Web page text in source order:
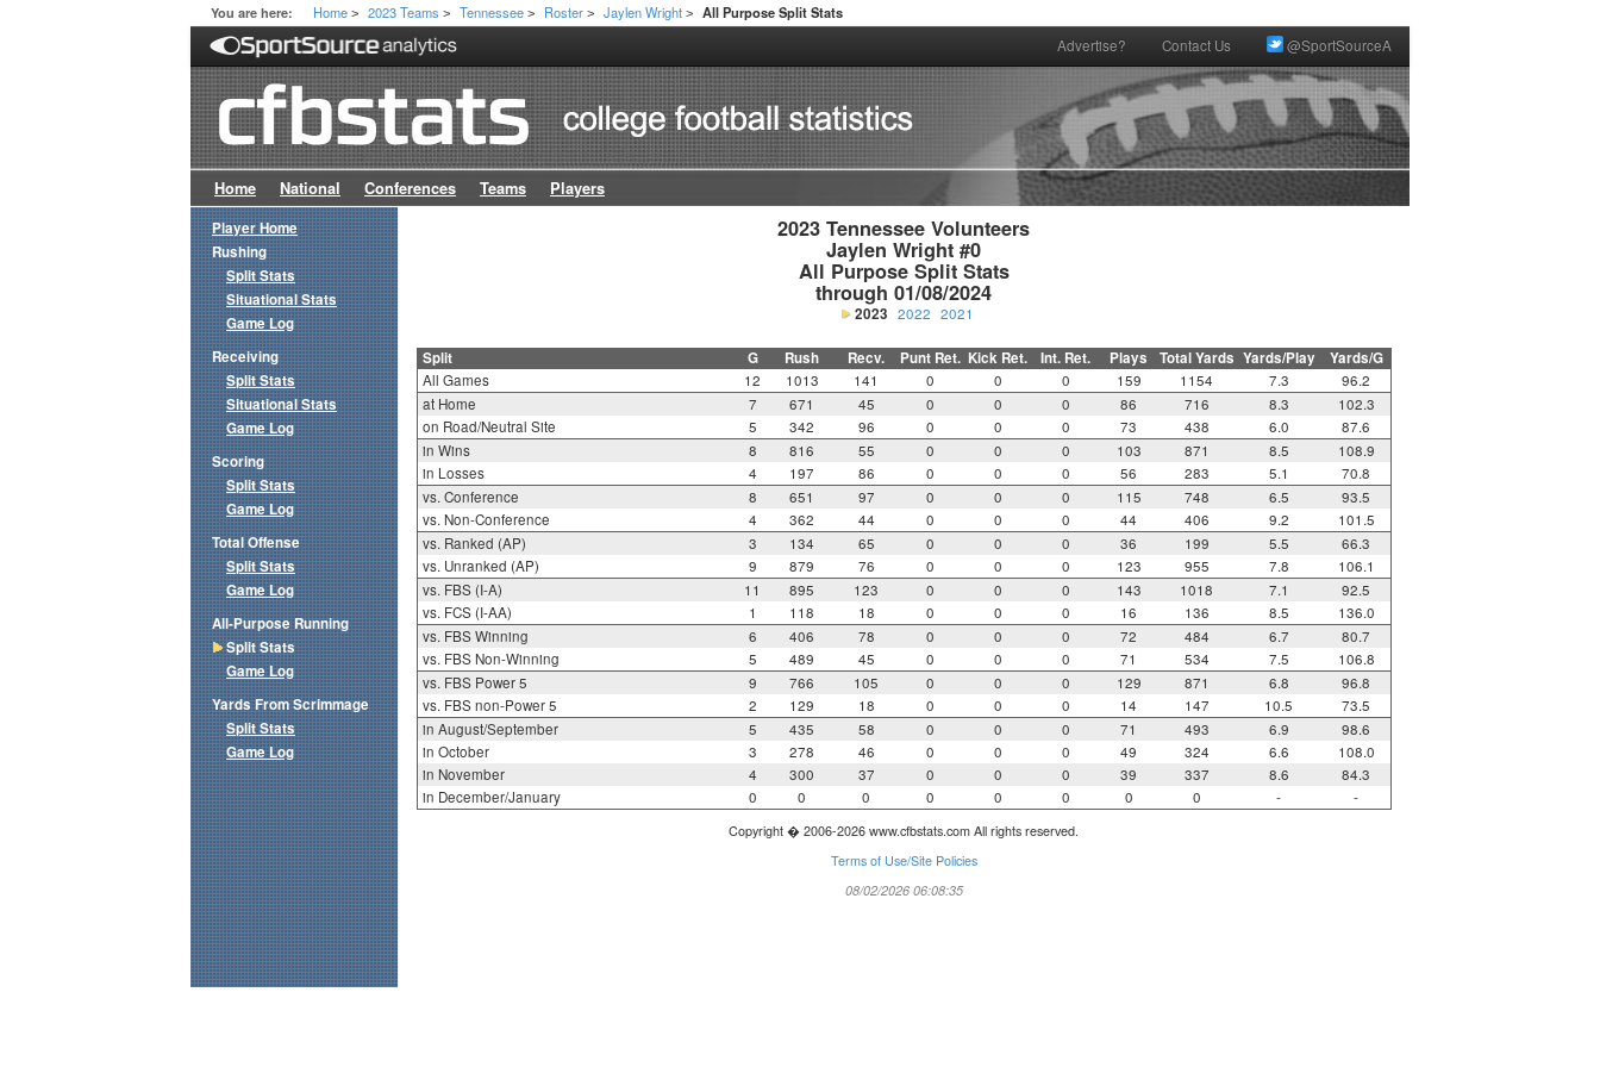
You are here: Home > 2023 Teams > Tennessee > Roster > Jaylen Wright > All Purpose Split Stats
Advertise? Contact Us @SportSourceA
Home National Conferences Teams Players
2023 Tennessee Volunteers
Jaylen Wright #0
All Purpose Split Stats
through 01/08/2024
2023 2022 2021
Split G Rush Recv. Punt Ret. Kick Ret. Int. Ret. Plays Total Yards Yards/Play Yards/G
All Games 12 1013 141 0 0 0 159 1154 7.3
96.2
at Home
7 671 45 0 0 0 86 716 8.3
102.3
on Road/Neutral Site
5 342 96 0 0 0 73 438 6.0
87.6
in Wins
8 816 55 0 0 0 103 871 8.5
108.9
in Losses
4 197 86 0 0 0 56 283 5.1
70.8
vs. Conference
8 651 97 0 0 0 115 748 6.5
93.5
vs. Non-Conference
4 362 44 0 0 0 44 406 9.2
101.5
vs. Ranked (AP)
3 134 65 0 0 0 36 199 5.5
66.3
vs. Unranked (AP)
9 879 76 0 0 0 123 955 7.8
106.1
vs. FBS (I-A)
11 895 123 0 0 0 143 1018 7.1
92.5
vs. FCS (I-AA)
1 118 18 0 0 0 16 136 8.5
136.0
vs. FBS Winning
6 406 78 0 0 0 72 484 6.7
80.7
vs. FBS Non-Winning
5 489 45 0 0 0 71 534 7.5
106.8
vs. FBS Power 5
9 766 105 0 0 0 129 871 6.8
96.8
vs. FBS non-Power 5
2 129 18 0 0 0 14 147 10.5
73.5
in August/September
5 435 58 0 0 0 71 493 6.9
98.6
in October
3 278 46 0 0 0 49 324 6.6
108.0
in November
4 300 37 0 0 0 39 337 8.6
84.3
in December/January
0 0 0 0 0 0 0 0 - -
Copyright � 2006-2026 www.cfbstats.com All rights reserved.
Terms of Use/Site Policies
08/02/2026 06:08:35
Player Home
Rushing
Split Stats
Situational Stats
Game Log
Receiving
Split Stats
Situational Stats
Game Log
Scoring
Split Stats
Game Log
Total Offense
Split Stats
Game Log
All-Purpose Running
Split Stats
Game Log
Yards From Scrimmage
Split Stats
Game Log